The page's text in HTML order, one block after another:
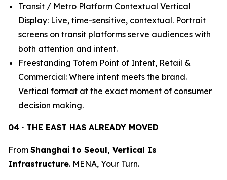
Transit / Metro Platform Contextual Vertical
Display: Live, time-sensitive, contextual. Portrait
screens on transit platforms serve audiences with
both attention and intent.
Freestanding Totem Point of Intent, Retail &
Commercial: Where intent meets the brand.
Vertical format at the exact moment of consumer
decision making.
04 · THE EAST HAS ALREADY MOVED
From Shanghai to Seoul, Vertical Is
Infrastructure. MENA, Your Turn.